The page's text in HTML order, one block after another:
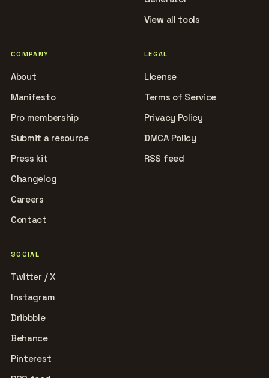
View all tools
COMPANY
About
Manifesto
Pro membership
Submit a resource
Press kit
Changelog
Careers
Contact
LEGAL
License
Terms of Service
Privacy Policy
DMCA Policy
RSS feed
SOCIAL
Twitter / X
Instagram
Dribbble
Behance
Pinterest